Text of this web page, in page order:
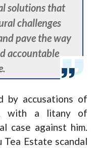
solutions that
challenges
pave the way
accountable
by accusations of
with a litany of
case against him.
Tea Estate scandal